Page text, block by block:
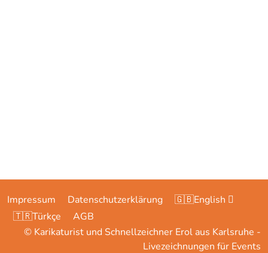
Impressum Datenschutzerklärung
🇬🇧English
🇹🇷Türkçe
AGB
© Karikaturist und Schnellzeichner Erol aus Karlsruhe -
Livezeichnungen für Events